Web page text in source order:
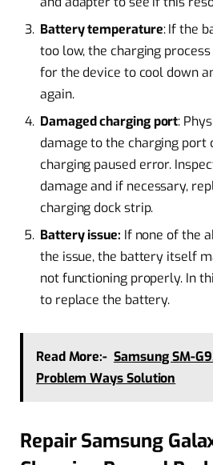
Battery temperature: If the
too low, the charging
for the device to cool down
again.
Damaged charging port:
damage to the charging port
charging paused error.
damage and if necessary,
charging dock strip.
Battery issue: If none of the
the issue, the battery itself
not functioning properly. In
to replace the battery.
Read More:- Samsung SM-
Problem Ways Solution
Repair Samsung